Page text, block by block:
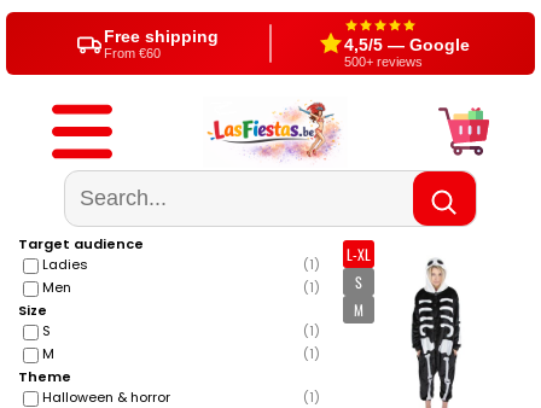
Free shipping
From €60 4,5/5 — Google
500+ reviews
Target audience
Ladies
(1)
Men
(1)
Size
S
(1)
M
(1)
Theme
Halloween & horror
(1)
L-XL
S
M